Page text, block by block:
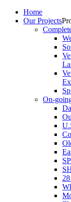
Home
OurProjects
On-